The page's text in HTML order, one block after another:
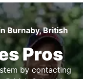
Burnaby, British
Pros
by contacting